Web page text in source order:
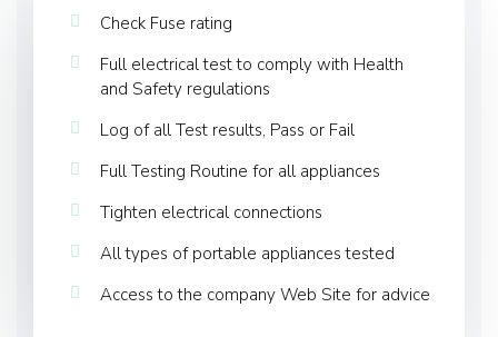
Check Fuse rating
Full electrical test to comply with Health
and Safety regulations
Log of all Test results, Pass or Fail
Full Testing Routine for all appliances
Tighten electrical connections
All types of portable appliances tested
Access to the company Web Site for advice